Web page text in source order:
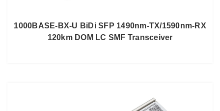
1000BASE-BX-U BiDi SFP 1490nm-TX/1590nm-RX
120km DOM LC SMF Transceiver